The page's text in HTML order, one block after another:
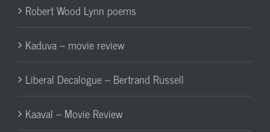
Robert Wood Lynn poems
Kaduva – movie review
Liberal Decalogue – Bertrand Russell
Kaaval – Movie Review